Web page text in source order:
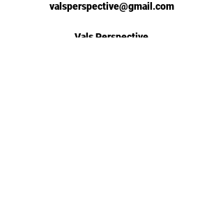
valsperspective@gmail.com
Vals Perspective